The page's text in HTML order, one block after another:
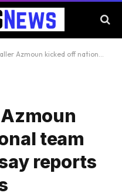
off national team for disloyalty, say reports | Football News
team
reports